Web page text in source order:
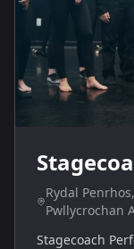
Rydal
Pwllycrochan
Stagecoach